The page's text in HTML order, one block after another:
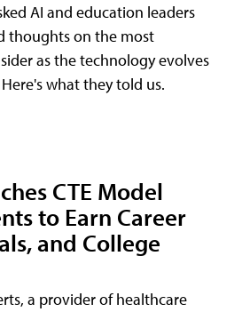
AI and education leaders
thoughts on the most
as the technology evolves
what they told us.
CTE Model
to Earn Career
and College
a provider of healthcare